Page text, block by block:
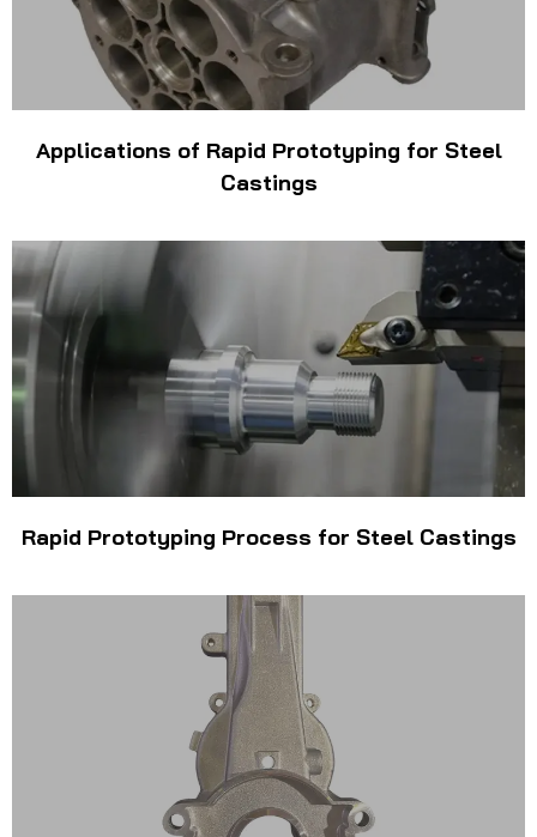
Applications of Rapid Prototyping for Steel
Castings
Rapid Prototyping Process for Steel Castings